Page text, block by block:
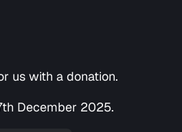
us with a donation.
December 2025.